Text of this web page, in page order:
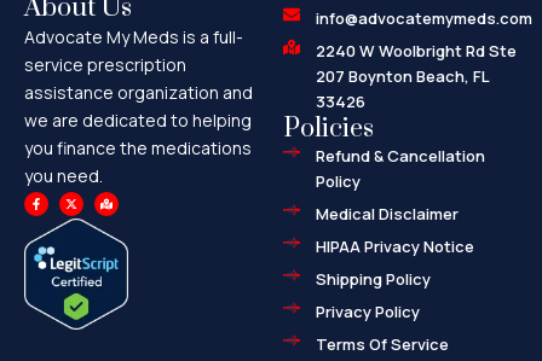
About Us
Advocate My Meds is a full-
service prescription
assistance organization and
we are dedicated to helping
you finance the medications
you need.
F
a
c
b
o
o
X
-
t
t
t
e
r
M
a
p
-
m
a
r
-
info@advocatemymeds.com
2240 W Woolbright Rd Ste
207 Boynton Beach, FL
33426
Policies
Refund & Cancellation
Policy
Medical Disclaimer
HIPAA Privacy Notice
Shipping Policy
Privacy Policy
Terms Of Service